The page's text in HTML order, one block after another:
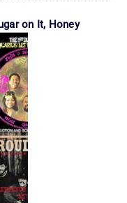
on It, Honey